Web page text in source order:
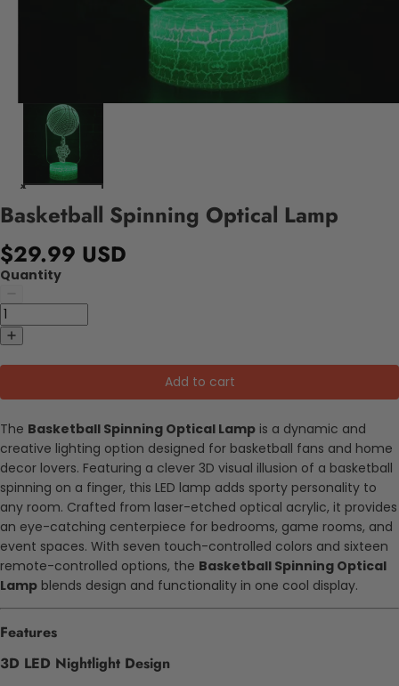
Basketball Spinning Optical Lamp
$29.99 USD
Quantity
Add to cart
The Basketball Spinning Optical Lamp is a dynamic and
creative lighting option designed for basketball fans and home
decor lovers. Featuring a clever 3D visual illusion of a basketball
spinning on a finger, this LED lamp adds sporty personality to
any room. Crafted from laser-etched optical acrylic, it provides
an eye-catching centerpiece for bedrooms, game rooms, and
event spaces. With seven touch-controlled colors and sixteen
remote-controlled options, the Basketball Spinning Optical
Lamp blends design and functionality in one cool display.
Features
3D LED Nightlight Design